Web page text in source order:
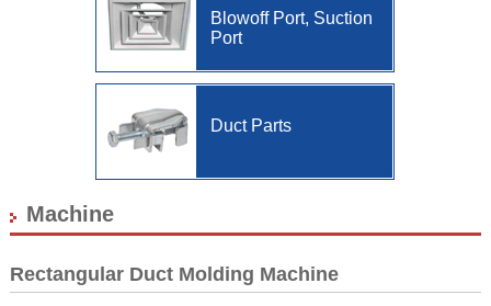
Blowoff Port, Suction
Port
Duct Parts
Machine
Rectangular Duct Molding Machine